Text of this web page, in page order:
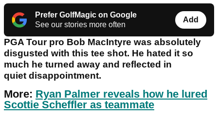
Prefer GolfMagic on Google
See our stories more often
Add
PGA Tour pro Bob MacIntyre was absolutely
disgusted with this tee shot. He hated it so
much he turned away and reflected in
quiet disappointment.
More: Ryan Palmer reveals how he lured
Scottie Scheffler as teammate